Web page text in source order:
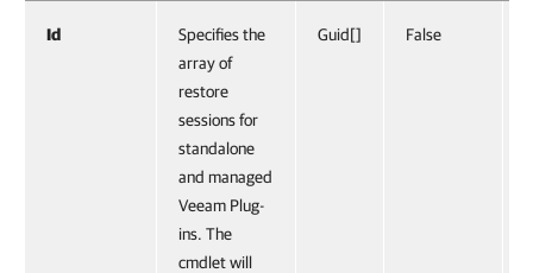
Id
Specifies the
array of
restore
sessions for
standalone
and managed
Veeam Plug-
ins. The
cmdlet will
Guid[] False